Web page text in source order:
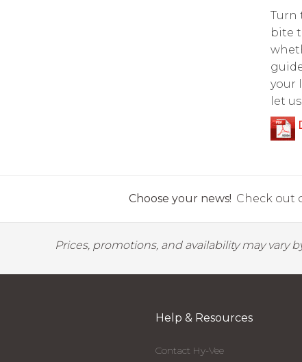
Turn
bite
your
let
Choose your news! Check out
Prices, promotions, and availability may
Help & Resources
Contact Hy-Vee